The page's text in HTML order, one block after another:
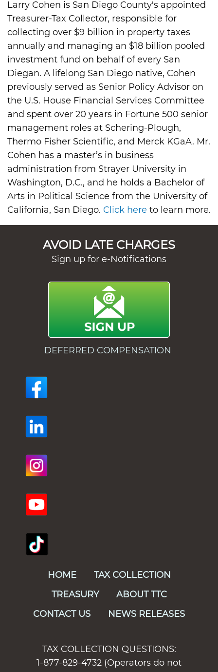
Larry Cohen is San Diego County's appointed
Treasurer-Tax Collector, responsible for
collecting over $9 billion in property taxes
annually and managing an $18 billion pooled
investment fund on behalf of every San
Diegan. A lifelong San Diego native, Cohen
previously served as Senior Policy Advisor on
the U.S. House Financial Services Committee
and spent over 20 years in Fortune 500 senior
management roles at Schering-Plough,
Thermo Fisher Scientific, and Merck KGaA. Mr.
Cohen has a master’s in business
administration from Strayer University in
Washington, D.C., and he holds a Bachelor of
Arts in Political Science from the University of
California, San Diego. Click here to learn more.
HOME TAX COLLECTION
TREASURY ABOUT TTC
CONTACT US NEWS RELEASES
TAX COLLECTION QUESTIONS:
1-877-829-4732 (Operators do not
AVOID LATE CHARGES
Sign up for e-Notifications
DEFERRED COMPENSATION